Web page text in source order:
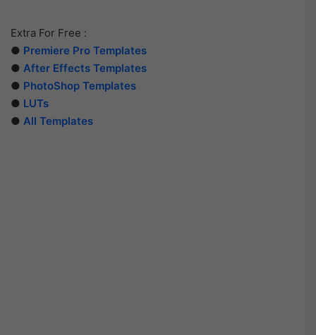
Extra For Free :
● Premiere Pro Templates
● After Effects Templates
● PhotoShop Templates
● LUTs
● All Templates